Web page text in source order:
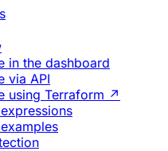
in the dashboard
via API
using Terraform ↗